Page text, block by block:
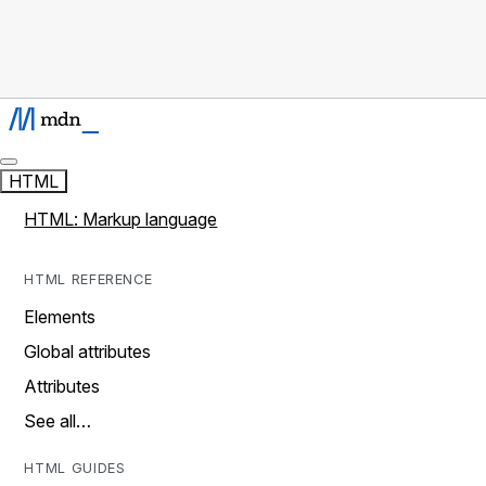
HTML
HTML: Markup language
HTML REFERENCE
Elements
Global attributes
Attributes
See all…
HTML GUIDES